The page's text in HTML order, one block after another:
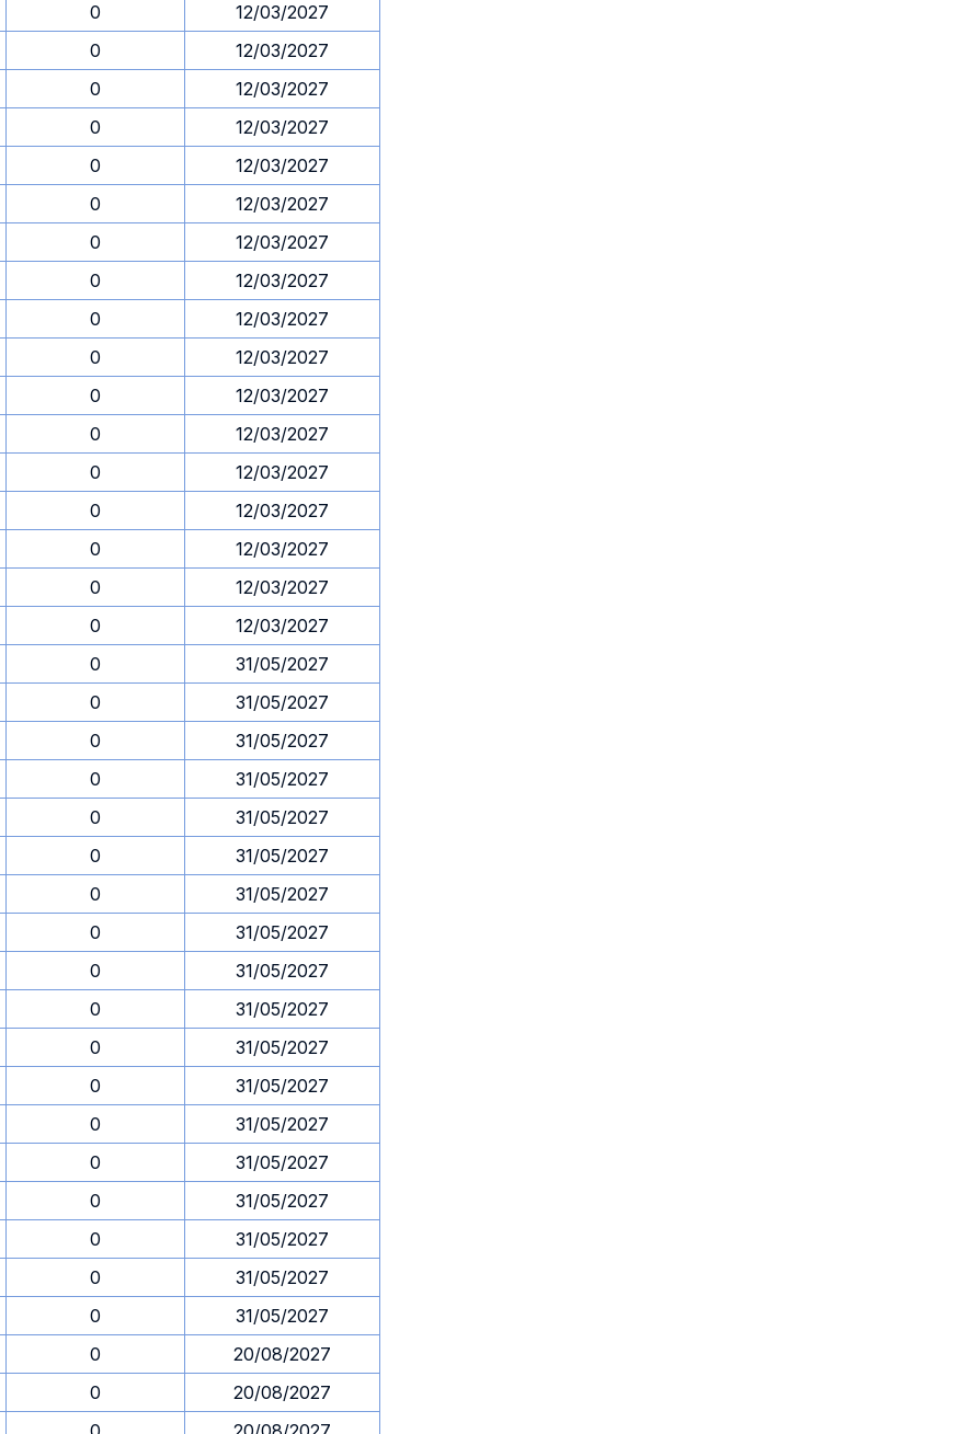
0
12/03/2027
0
12/03/2027
0
12/03/2027
0
12/03/2027
0
12/03/2027
0
12/03/2027
0
12/03/2027
0
12/03/2027
0
12/03/2027
0
12/03/2027
0
12/03/2027
0
12/03/2027
0
12/03/2027
0
12/03/2027
0
12/03/2027
0
12/03/2027
0
12/03/2027
0
31/05/2027
0
31/05/2027
0
31/05/2027
0
31/05/2027
0
31/05/2027
0
31/05/2027
0
31/05/2027
0
31/05/2027
0
31/05/2027
0
31/05/2027
0
31/05/2027
0
31/05/2027
0
31/05/2027
0
31/05/2027
0
31/05/2027
0
31/05/2027
0
31/05/2027
0
31/05/2027
0
20/08/2027
0
20/08/2027